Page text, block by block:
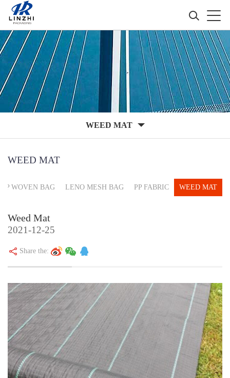
WEED MAT
WEED MAT
PP WOVEN BAG LENO MESH BAG PP FABRIC WEED MAT
Weed Mat
2021-12-25
Share the: